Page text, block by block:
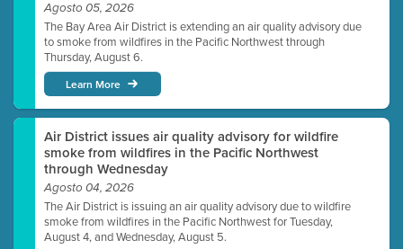
Agosto 05, 2026
The Bay Area Air District is extending an air quality advisory due
to smoke from wildfires in the Pacific Northwest through
Thursday, August 6.
Learn More
Air District issues air quality advisory for wildfire
smoke from wildfires in the Pacific Northwest
through Wednesday
Agosto 04, 2026
The Air District is issuing an air quality advisory due to wildfire
smoke from wildfires in the Pacific Northwest for Tuesday,
August 4, and Wednesday, August 5.